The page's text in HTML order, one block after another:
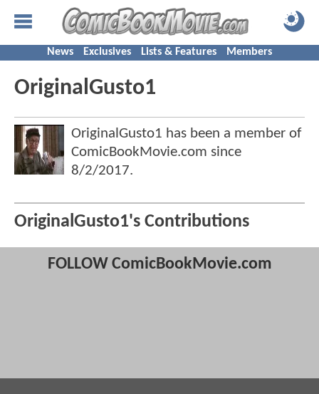
News Exclusives Lists & Features Members
OriginalGusto1
OriginalGusto1 has been a member of
ComicBookMovie.com since
8/2/2017.
OriginalGusto1's Contributions
FOLLOW ComicBookMovie.com